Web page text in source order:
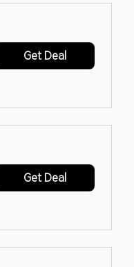
Get Deal
Get Deal